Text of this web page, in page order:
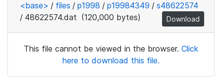
<base> / files / p1998 / p19984349 / s48622574
/ 48622574.dat (120,000 bytes) Download
This file cannot be viewed in the browser. Click
here to download this file.